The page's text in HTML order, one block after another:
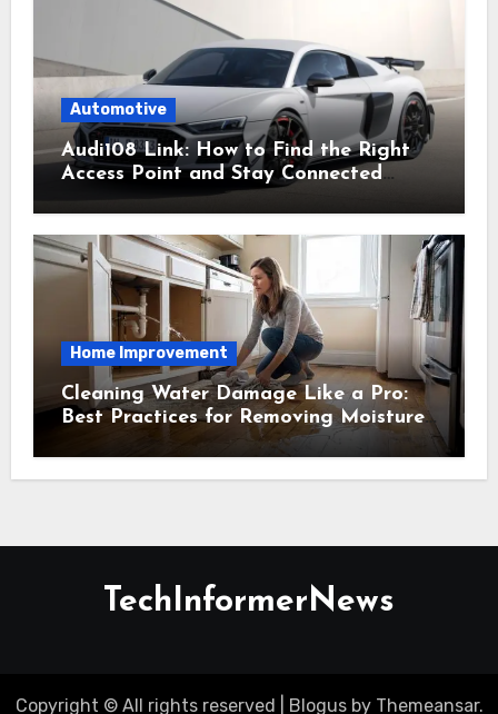
Automotive
Audi108 Link: How to Find the Right
Access Point and Stay Connected
Easily
Home Improvement
Cleaning Water Damage Like a Pro:
Best Practices for Removing Moisture
and Preventing Mold Growth
TechInformerNews
Copyright © All rights reserved Blogusby Themeansar.